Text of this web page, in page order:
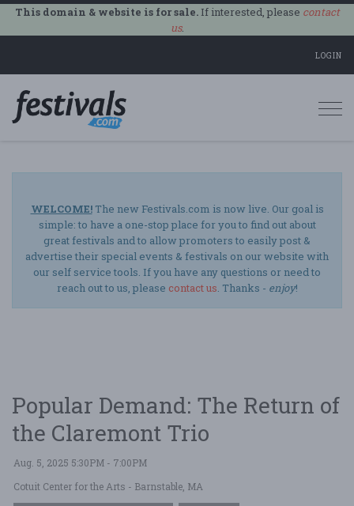
This domain & website is for sale.If interested, please contact
us.
LOGIN
WELCOME!The new Festivals.com is now live. Our goal is
simple: to have a one-stop place for you to find out about
great festivals and to allow promoters to easily post &
advertise their special events & festivals on our website with
our self service tools. If you have any questions or need to
reach out to us, please contact us. Thanks - enjoy!
Popular Demand: The Return of
the Claremont Trio
Aug. 5, 2025 5:30PM - 7:00PM
Cotuit Center for the Arts - Barnstable, MA